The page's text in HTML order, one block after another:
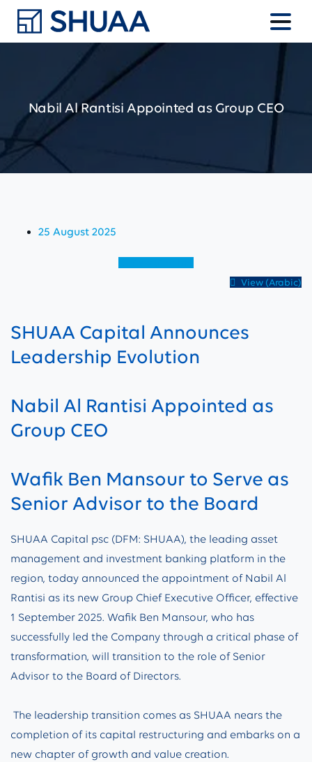
Nabil Al Rantisi Appointed as Group CEO
25 August 2025
View (Arabic)
SHUAA Capital Announces
Leadership Evolution
Nabil Al Rantisi Appointed as
Group CEO
Wafik Ben Mansour to Serve as
Senior Advisor to the Board
SHUAA Capital psc (DFM: SHUAA), the leading asset
management and investment banking platform in the
region, today announced the appointment of Nabil Al
Rantisi as its new Group Chief Executive Officer, effective
1 September 2025. Wafik Ben Mansour, who has
successfully led the Company through a critical phase of
transformation, will transition to the role of Senior
Advisor to the Board of Directors.
The leadership transition comes as SHUAA nears the
completion of its capital restructuring and embarks on a
new chapter of growth and value creation.